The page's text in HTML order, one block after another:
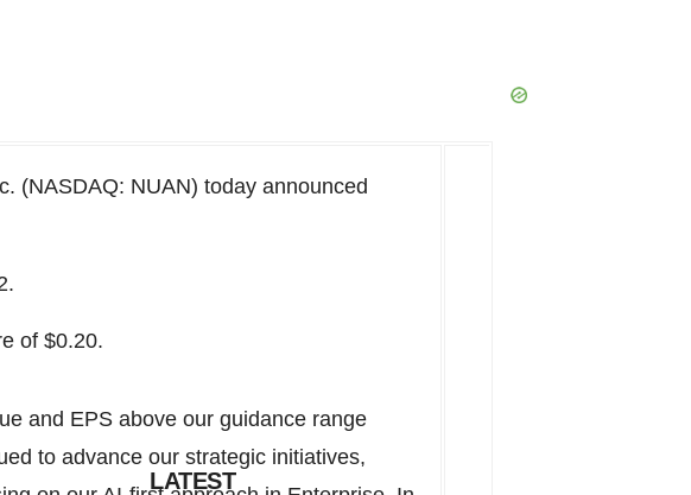
(NASDAQ: NUAN) today announced
.
of $0.20.
and EPS above our guidance range
to advance our strategic initiatives,
LATEST